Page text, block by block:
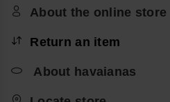
About the online store
Return an item
About havaianas